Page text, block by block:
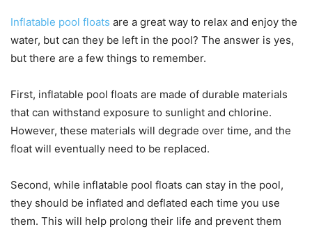
Inflatable pool floats are a great way to relax and enjoy the
water, but can they be left in the pool? The answer is yes,
but there are a few things to remember.
First, inflatable pool floats are made of durable materials
that can withstand exposure to sunlight and chlorine.
However, these materials will degrade over time, and the
float will eventually need to be replaced.
Second, while inflatable pool floats can stay in the pool,
they should be inflated and deflated each time you use
them. This will help prolong their life and prevent them